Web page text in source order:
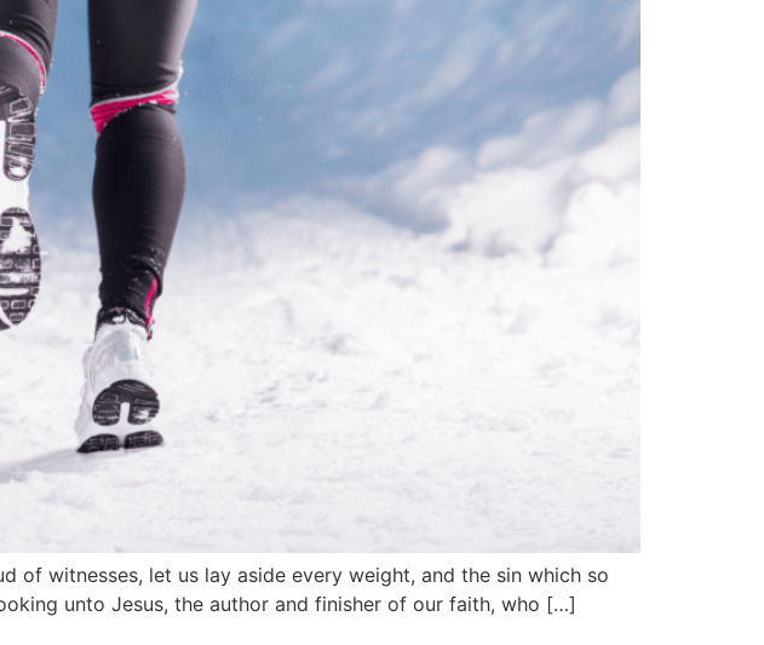
of witnesses, let us lay aside every weight, and the sin which so
unto Jesus, the author and finisher of our faith, who […]